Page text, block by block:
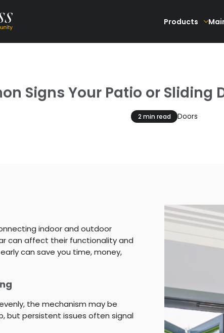
Products
Signs Your Patio or Sliding
2 min read Doors
indoor and outdoor
can affect their functionality and
can save you time, money,
the mechanism may be
but persistent issues often signal